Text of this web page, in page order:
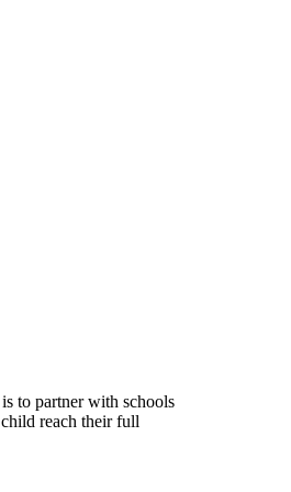
to partner with schools
reach their full